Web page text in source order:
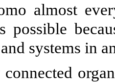
almost
possible
systems in